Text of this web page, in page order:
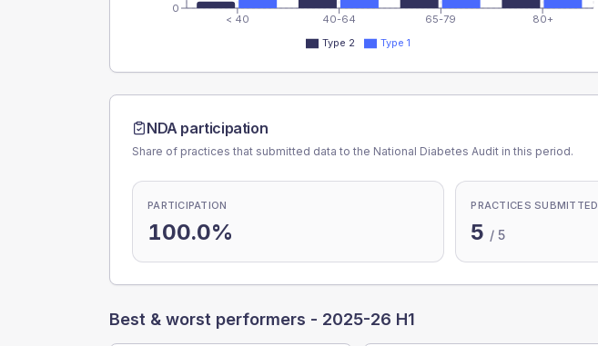
< 40 40-64 65-79 80+
0
Type 2 Type 1
NDA participation
Share of practices that submitted data to the National Diabetes Audit in this period.
PARTICIPATION
100.0%
PRACTICES SUBMITTED
5 /5
Best & worst performers - 2025-26 H1